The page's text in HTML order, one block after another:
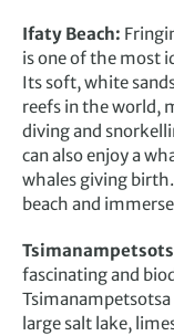
Ifaty Beach:
is one of the most
Its soft, white
reefs in the world,
diving and
can also enjoy a
whales giving
beach and
fascinating and
Tsimanampetsotsa
large salt lake,